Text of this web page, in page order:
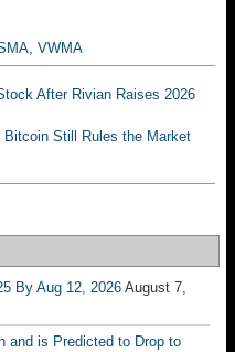
VWMA
After Rivian Raises 2026
Still Rules the Market
By Aug 12, 2026 August 7,
and is Predicted to Drop to